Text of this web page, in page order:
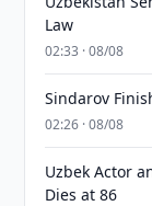
Law
02:33 · 08/08
Sindarov
02:26 · 08/08
Uzbek Actor
Dies at 86